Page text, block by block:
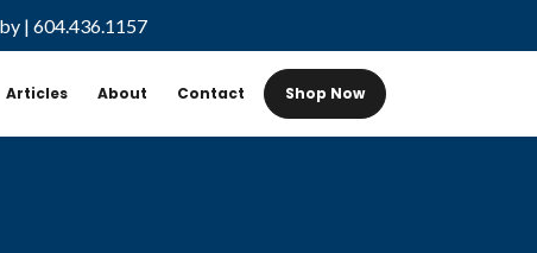
| 604.436.1157
Articles About Contact Shop Now